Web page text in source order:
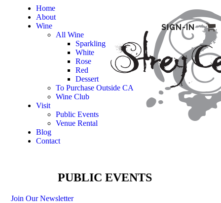
SIGN-IN
Home
About
Wine
All Wine
Sparkling
White
Rose
Red
Dessert
To Purchase Outside CA
Wine Club
Visit
Public Events
Venue Rental
Blog
Contact
PUBLIC EVENTS
Join Our Newsletter